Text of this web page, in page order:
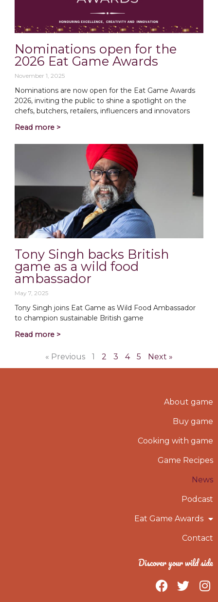
Nominations open for the
2026 Eat Game Awards
November 1, 2025
Nominations are now open for the Eat Game Awards
2026, inviting the public to shine a spotlight on the
chefs, butchers, retailers, influencers and innovators
Read more >
Tony Singh backs British
game as a wild food
ambassador
May 7, 2025
Tony Singh joins Eat Game as Wild Food Ambassador
to champion sustainable British game
Read more >
« Previous 1 2 3 4 5 Next »
About game
Buy game
Cooking with game
Game Recipes
News
Podcast
Eat Game Awards
Contact
Discover your wild side
F
a
T
w
I
n